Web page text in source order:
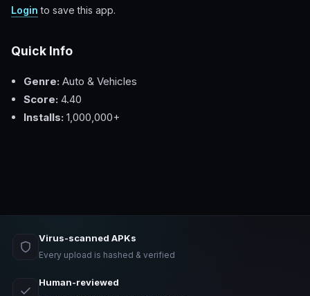
Login to save this app.
Quick Info
Genre: Auto & Vehicles
Score: 4.40
Installs: 1,000,000+
Virus-scanned APKs
Every upload is hashed & verified
Human-reviewed